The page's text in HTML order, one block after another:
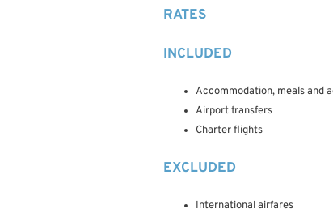
RATES
INCLUDED
Accommodation, meals and
Airport transfers
Charter flights
EXCLUDED
International airfares